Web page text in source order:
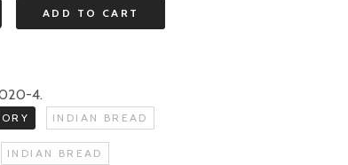
ADD TO CART
4.
INDIAN BREAD
INDIAN BREAD